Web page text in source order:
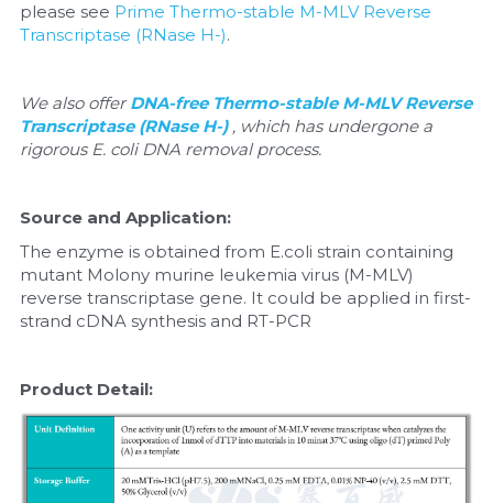
please see Prime Thermo-stable M-MLV Reverse
Transcriptase (RNase H-).
We also offer DNA-free Thermo-stable M-MLV Reverse
Transcriptase (RNase H-) , which has undergone a
rigorous E. coli DNA removal process.
Source and Application:
The enzyme is obtained from E.coli strain containing
mutant Molony murine leukemia virus (M-MLV)
reverse transcriptase gene. It could be applied in first-
strand cDNA synthesis and RT-PCR
Product Detail:
PCR-Related
Protein-Related
RNA-Related
RNA Silencing
Signal Transduction